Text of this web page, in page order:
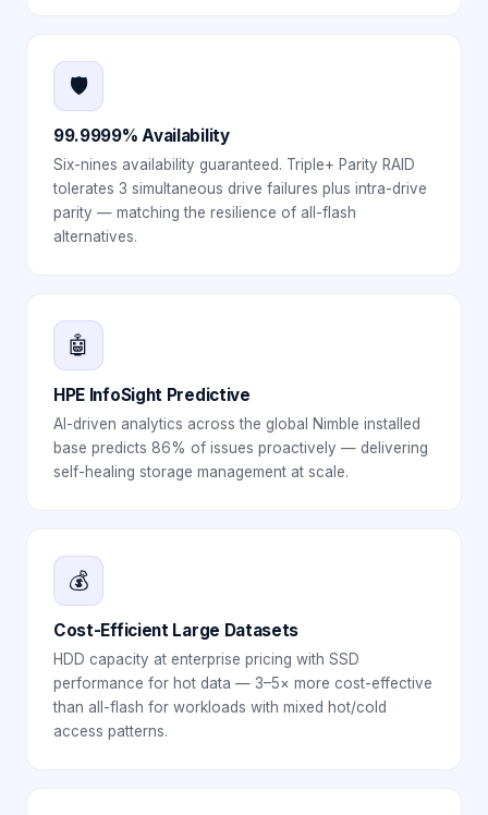
🛡️
99.9999% Availability
Six-nines availability guaranteed. Triple+ Parity RAID
tolerates 3 simultaneous drive failures plus intra-drive
parity — matching the resilience of all-flash
alternatives.
🤖
HPE InfoSight Predictive
AI-driven analytics across the global Nimble installed
base predicts 86% of issues proactively — delivering
self-healing storage management at scale.
💰
Cost-Efficient Large Datasets
HDD capacity at enterprise pricing with SSD
performance for hot data — 3–5× more cost-effective
than all-flash for workloads with mixed hot/cold
access patterns.